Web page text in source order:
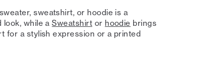
sweatshirt, or hoodie is a
look, while aSweatshirt or hoodie brings
for a stylish expression or a printed